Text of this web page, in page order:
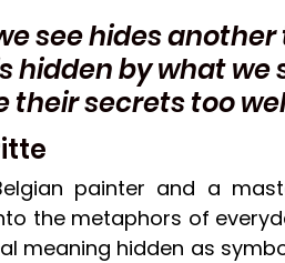
see hides
hidden by what we
their secrets too
painter and a
the metaphors of
meaning hidden as